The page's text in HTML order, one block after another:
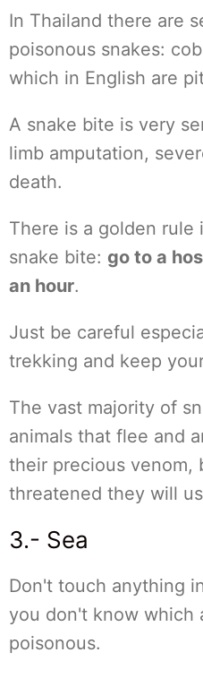
In Thailand there are
poisonous snakes:
which in English are
A snake bite is very
limb amputation,
death.
There is a golden rule
snake bite: go to a
an hour.
Just be careful
trekking and keep
The vast majority of
animals that flee and
their precious venom,
threatened they will
3.- Sea
Don't touch anything
you don't know which
poisonous.